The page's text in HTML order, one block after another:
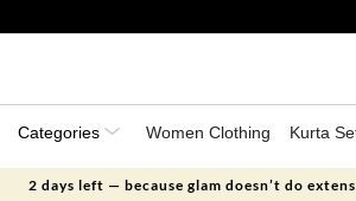
Categories Women Clothing Kurta
2 days left — because glam doesn’t do